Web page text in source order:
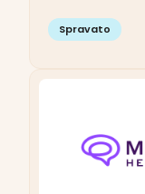
Spravato